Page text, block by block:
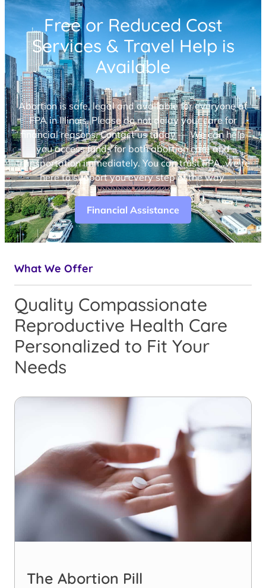
Free or Reduced Cost
Services & Travel Help is
Available
Abortion is safe, legal and available for everyone at
FPA in Illinois. Please do not delay your care for
financial reasons. Contact us today — We can help
you access funds for both abortion care and
transportation immediately. You can trust FPA, we’re
here to support you every step of the way.
Financial Assistance
What We Offer
Quality Compassionate
Reproductive Health Care
Personalized to Fit Your
Needs
The Abortion Pill